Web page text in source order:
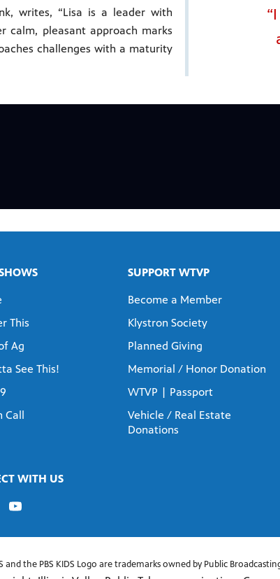
writes, “Lisa is a leader with
calm, pleasant approach marks
challenges with a maturity
This
Ag
See This!
SUPPORT WTVP
Become a Member
Klystron Society
Planned Giving
Memorial / Honor Donation
WTVP | Passport
Vehicle / Real Estate
Donations
WITH US
and the PBS KIDS Logo are trademarks owned by Public